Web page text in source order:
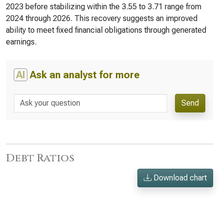
2023 before stabilizing within the 3.55 to 3.71 range from
2024 through 2026. This recovery suggests an improved
ability to meet fixed financial obligations through generated
earnings.
AI Ask an analyst for more
Send
Debt Ratios
Download chart